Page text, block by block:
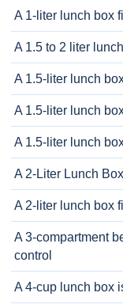
A 1-liter lunch box
A 1.5 to 2 liter
A 1.5-liter lunch
A 1.5-liter lunch
A 1.5-liter lunch
A 2-Liter Lunch
A 2-liter lunch box
A 3-compartment
control
A 4-cup lunch box